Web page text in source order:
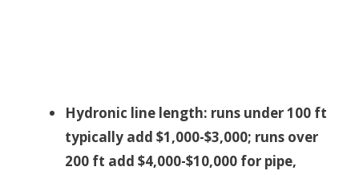
Hydronic line length: runs under 100 ft
typically add $1,000-$3,000; runs over
200 ft add $4,000-$10,000 for pipe,